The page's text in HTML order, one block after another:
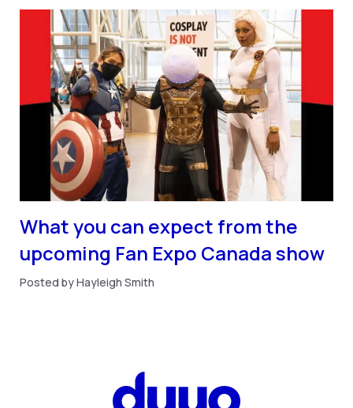
What you can expect from the
upcoming Fan Expo Canada show
Posted by Hayleigh Smith